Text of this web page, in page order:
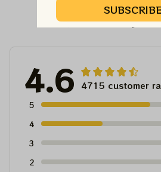
Customer
4.6 4715 customer
5
4
3
2